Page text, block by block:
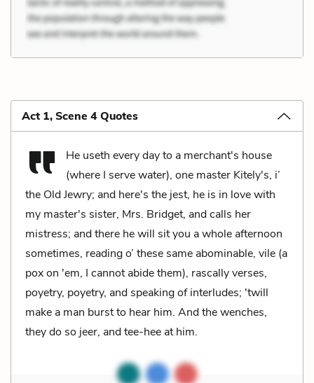
Act 1, Scene 4 Quotes
He useth every day to a merchant's house
(where I serve water), one master Kitely's, i’
the Old Jewry; and here's the jest, he is in love with
my master's sister, Mrs. Bridget, and calls her
mistress; and there he will sit you a whole afternoon
sometimes, reading o’ these same abominable, vile (a
pox on 'em, I cannot abide them), rascally verses,
poyetry, poyetry, and speaking of interludes; 'twill
make a man burst to hear him. And the wenches,
they do so jeer, and tee-hee at him.